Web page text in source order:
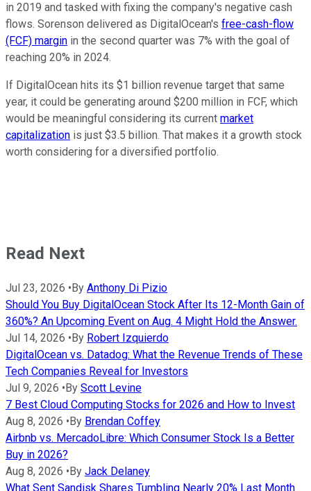
in 2019 and tasked with fixing the company's negative cash
flows. Sorenson delivered as DigitalOcean's free-cash-flow
(FCF) margin in the second quarter was 7% with the goal of
reaching 20% in 2024.
If DigitalOcean hits its $1 billion revenue target that same
year, it could be generating around $200 million in FCF, which
would be meaningful considering its current market
capitalization is just $3.5 billion. That makes it a growth stock
worth considering for a diversified portfolio.
Read Next
Jul 23, 2026 • By Anthony Di Pizio
Should You Buy DigitalOcean Stock After Its 12-Month Gain of
360%? An Upcoming Event on Aug. 4 Might Hold the Answer.
Jul 14, 2026 • By Robert Izquierdo
DigitalOcean vs. Datadog: What the Revenue Trends of These
Tech Companies Reveal for Investors
Jul 9, 2026 • By Scott Levine
7 Best Cloud Computing Stocks for 2026 and How to Invest
Aug 8, 2026 • By Brendan Coffey
Airbnb vs. MercadoLibre: Which Consumer Stock Is a Better
Buy in 2026?
Aug 8, 2026 • By Jack Delaney
What Sent Sandisk Shares Tumbling Nearly 20% Last Month